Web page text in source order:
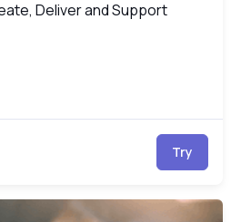
Deliver and Support
Deliver and Support
Try
and Improve